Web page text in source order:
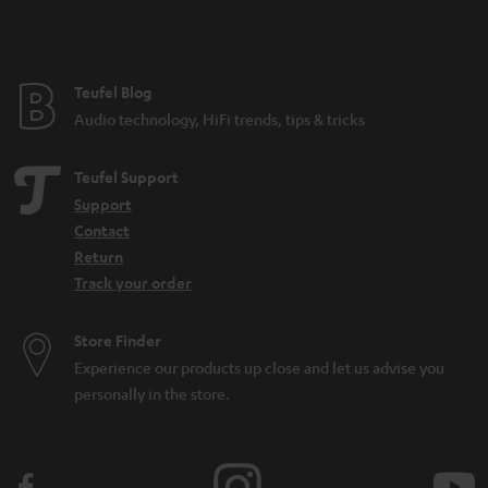
e
Teufel Blog
Audio technology, HiFi trends, tips & tricks
Teufel Support
Support
Contact
Return
Track your order
Store Finder
Experience our products up close and let us advise you
personally in the store.